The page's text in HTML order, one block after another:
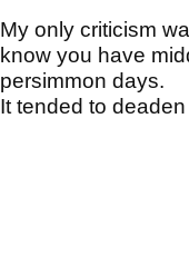
My only criticism
know you have
persimmon days.
It tended to